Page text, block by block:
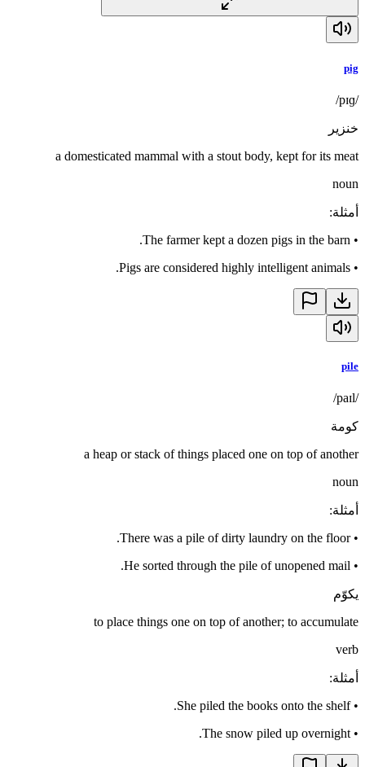
pig
/pɪɡ/
خنزير
a domesticated mammal with a stout body, kept for its meat
noun
أمثلة:
•
The farmer kept a dozen pigs in the barn.
•
Pigs are considered highly intelligent animals.
pile
/paɪl/
كومة
a heap or stack of things placed one on top of another
noun
أمثلة:
•
There was a pile of dirty laundry on the floor.
•
He sorted through the pile of unopened mail.
يكوّم
to place things one on top of another; to accumulate
verb
أمثلة:
•
She piled the books onto the shelf.
•
The snow piled up overnight.